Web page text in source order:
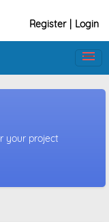
Register Login
your project